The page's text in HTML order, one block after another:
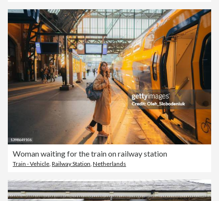
Woman waiting for the train on railway station
Train - Vehicle Railway Station Netherlands